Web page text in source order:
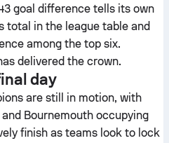
goal difference tells its own
total in the league table and
among the top six.
delivered the crown.
day
are still in motion, with
Bournemouth occupying
finish as teams look to lock